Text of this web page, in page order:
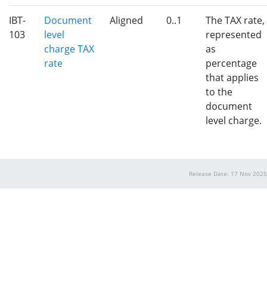
IBT-
103
Document
level
charge TAX
rate
Aligned 0..1
The TAX rate,
represented
as
percentage
that applies
to the
document
level charge.
Release Date: 17 Nov 2025